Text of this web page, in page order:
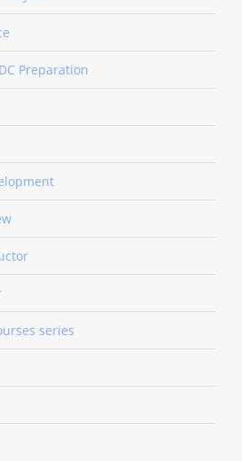
Preparation
series